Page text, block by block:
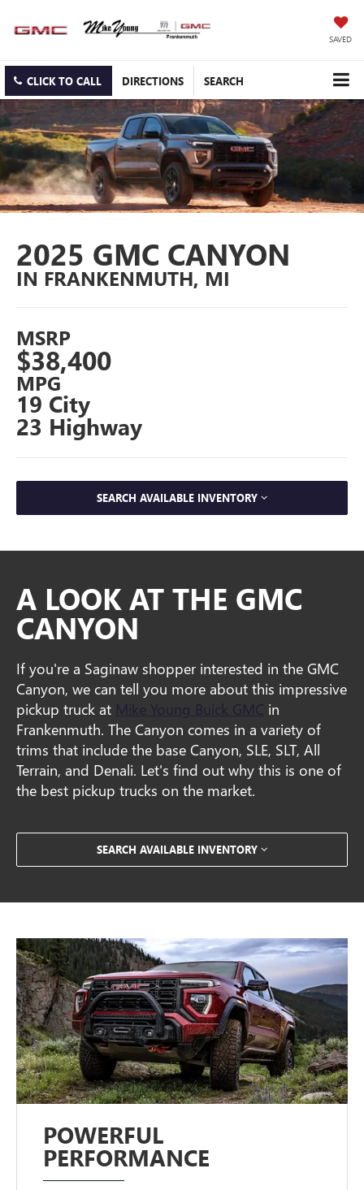
SAVED
CLICK TO CALL DIRECTIONS SEARCH
2025 GMC CANYON
IN FRANKENMUTH, MI
MSRP
$38,400
MPG
19 City
23 Highway
SEARCH AVAILABLE INVENTORY
A LOOK AT THE GMC
CANYON
If you're a Saginaw shopper interested in the GMC
Canyon, we can tell you more about this impressive
pickup truck at Mike Young Buick GMC in
Frankenmuth. The Canyon comes in a variety of
trims that include the base Canyon, SLE, SLT, All
Terrain, and Denali. Let's find out why this is one of
the best pickup trucks on the market.
SEARCH AVAILABLE INVENTORY
POWERFUL
PERFORMANCE